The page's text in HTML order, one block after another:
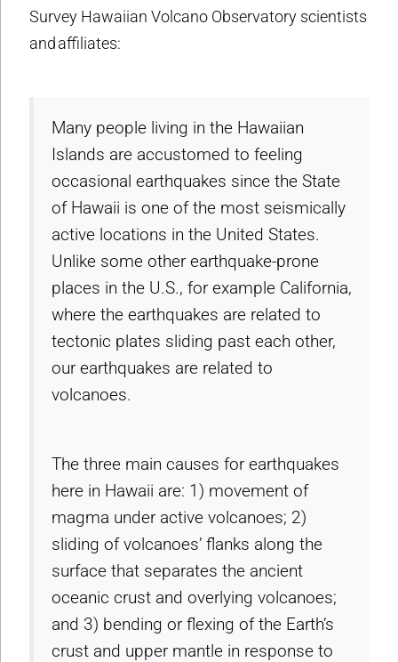
Survey Hawaiian Volcano Observatory scientists
and affiliates:
Many people living in the Hawaiian
Islands are accustomed to feeling
occasional earthquakes since the State
of Hawaii is one of the most seismically
active locations in the United States.
Unlike some other earthquake-prone
places in the U.S., for example California,
where the earthquakes are related to
tectonic plates sliding past each other,
our earthquakes are related to
volcanoes.
The three main causes for earthquakes
here in Hawaii are: 1) movement of
magma under active volcanoes; 2)
sliding of volcanoes’ flanks along the
surface that separates the ancient
oceanic crust and overlying volcanoes;
and 3) bending or flexing of the Earth’s
crust and upper mantle in response to